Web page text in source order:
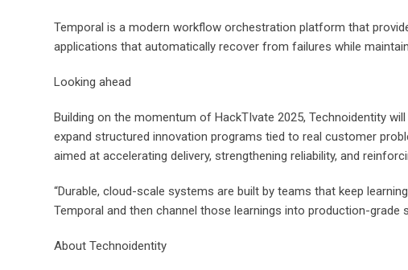
Temporal is a modern workflow orchestration platform that
applications that automatically recover from failures while
Looking ahead
Building on the momentum of HackTIvate 2025, Technoidentity
expand structured innovation programs tied to real customer
aimed at accelerating delivery, strengthening reliability, and
“Durable, cloud-scale systems are built by teams that keep
Temporal and then channel those learnings into production-
About Technoidentity